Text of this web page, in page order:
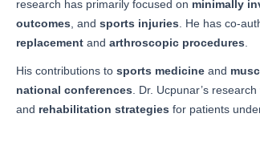
research has primarily focused on minimally
outcomes , and sports injuries . He has co-
replacement and arthroscopic procedures
His contributions to sports medicine and
national conferences . Dr. Ucpunar’s
and rehabilitation strategies for patients